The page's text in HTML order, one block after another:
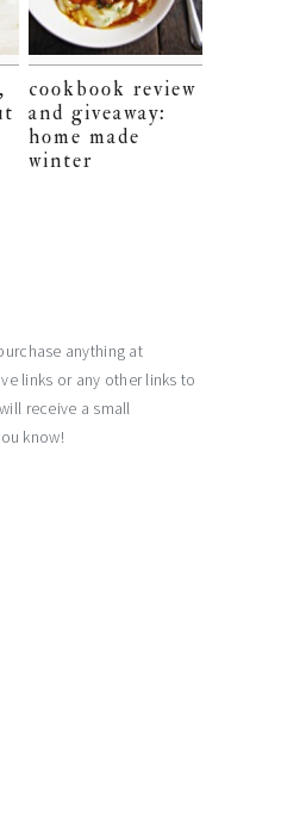
cookbook review
and giveaway:
home made
winter
anything at
links or any other links to
receive a small
know!